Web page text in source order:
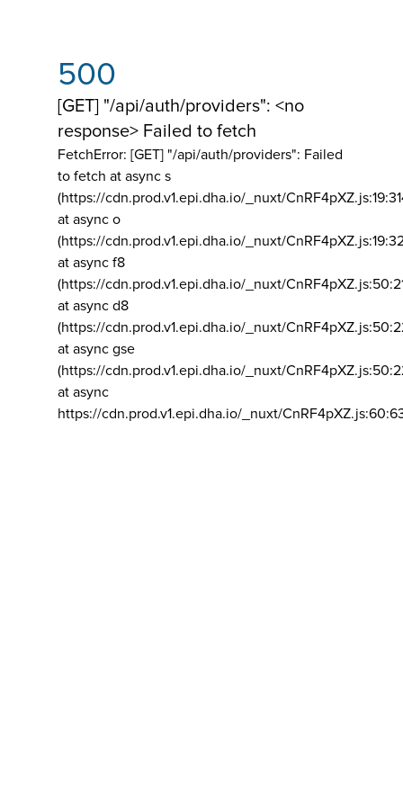
500
[GET] "/api/auth/providers": <no
response> Failed to fetch
FetchError: [GET] "/api/auth/providers": Failed
to fetch at async s
(https://cdn.prod.v1.epi.dha.io/_nuxt/
at async o
(https://cdn.prod.v1.epi.dha.io/_nuxt/
at async f8
(https://cdn.prod.v1.epi.dha.io/_nuxt/
at async d8
(https://cdn.prod.v1.epi.dha.io/_nuxt/
at async gse
(https://cdn.prod.v1.epi.dha.io/_nuxt/
at async
https://cdn.prod.v1.epi.dha.io/_nuxt/